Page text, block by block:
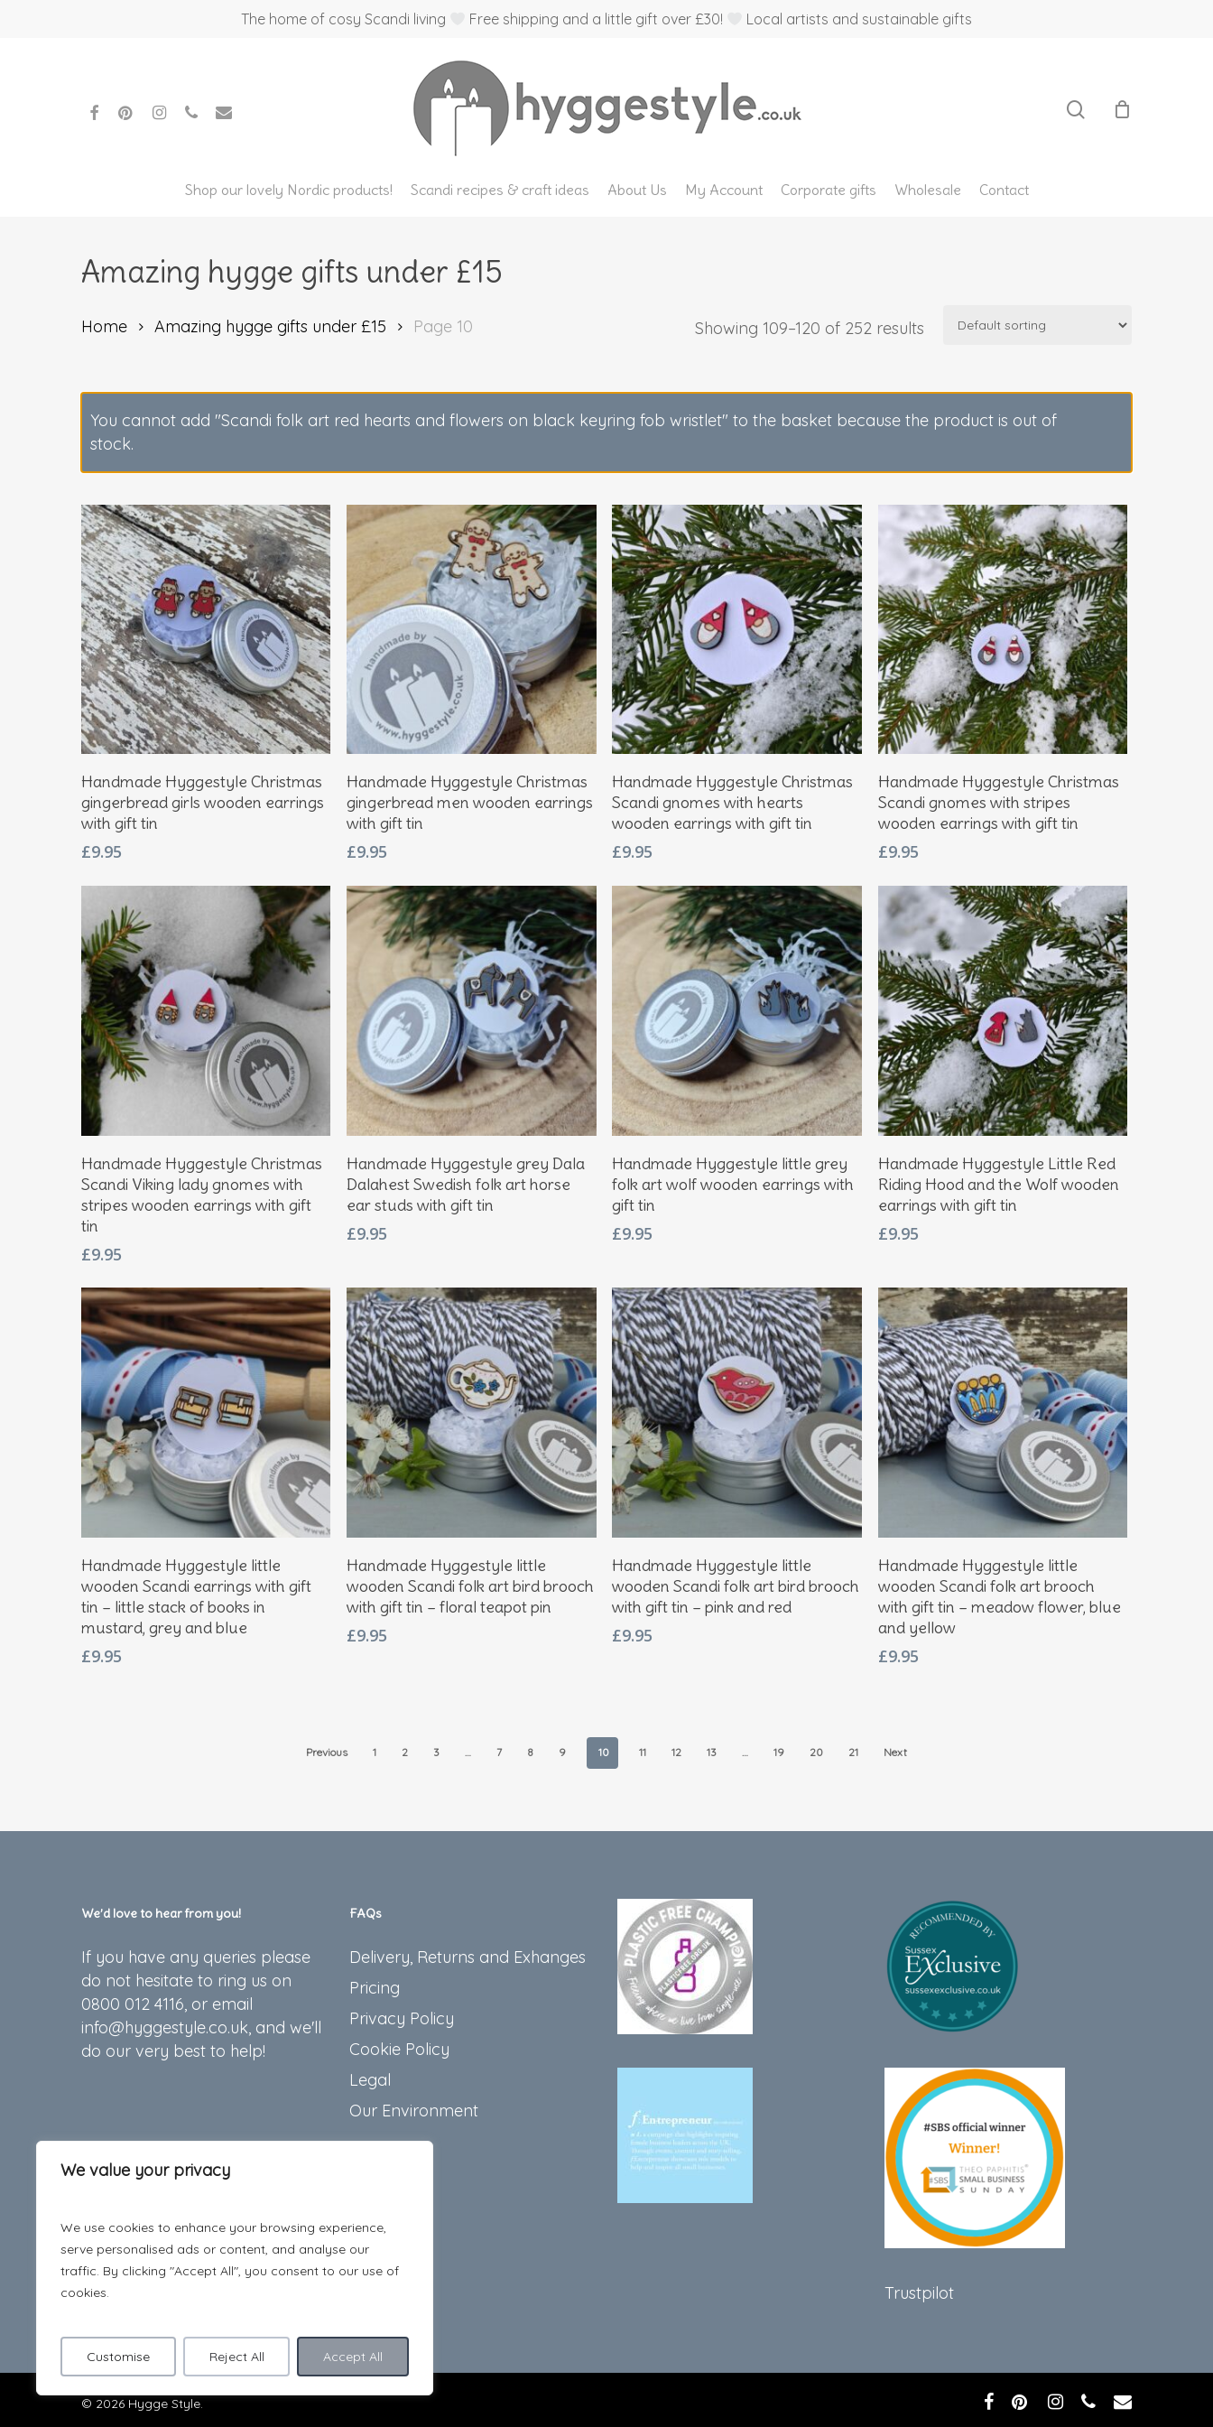
We value your privacy
We use cookies to enhance your browsing experience,
serve personalised ads or content, and analyse our
traffic. By clicking "Accept All", you consent to our use of
cookies.
Customise Reject All Accept All
The home of cosy Scandi living Free shipping and a little gift over £30! Local artists and sustainable gifts
facebookpinterestinstagram
phone email
Shop our lovely Nordic products! Scandi recipes & craft ideas About Us My Account Corporate gifts Wholesale Contact
Amazing hygge gifts under £15
Showing 109–120 of 252 results
Home Amazing hygge gifts under £15 Page 10
You cannot add "Scandi folk art red hearts and flowers on black keyring fob wristlet" to the basket because the product is out of
stock.
Add To Basket
Handmade Hyggestyle Christmas
gingerbread girls wooden earrings
with gift tin
£9.95
Add To Basket
Handmade Hyggestyle Christmas
gingerbread men wooden earrings
with gift tin
£9.95
Add To Basket
Handmade Hyggestyle Christmas
Scandi gnomes with hearts
wooden earrings with gift tin
£9.95
Add To Basket
Handmade Hyggestyle Christmas
Scandi gnomes with stripes
wooden earrings with gift tin
£9.95
Add To Basket
Handmade Hyggestyle Christmas
Scandi Viking lady gnomes with
stripes wooden earrings with gift
tin
£9.95
Add To Basket
Handmade Hyggestyle grey Dala
Dalahest Swedish folk art horse
ear studs with gift tin
£9.95
Add To Basket
Handmade Hyggestyle little grey
folk art wolf wooden earrings with
gift tin
£9.95
Add To Basket
Handmade Hyggestyle Little Red
Riding Hood and the Wolf wooden
earrings with gift tin
£9.95
Add To Basket
Handmade Hyggestyle little
wooden Scandi earrings with gift
tin – little stack of books in
mustard, grey and blue
£9.95
Add To Basket
Handmade Hyggestyle little
wooden Scandi folk art bird brooch
with gift tin – floral teapot pin
£9.95
Add To Basket
Handmade Hyggestyle little
wooden Scandi folk art bird brooch
with gift tin – pink and red
£9.95
Add To Basket
Handmade Hyggestyle little
wooden Scandi folk art brooch
with gift tin – meadow flower, blue
and yellow
£9.95
Previous 1 2 3 … 7 8 9 10 11 12 13 … 19 20 21 Next
We’d love to hear from you!
If you have any queries please
do not hesitate to ring us on
0800 012 4116, or email
info@hyggestyle.co.uk, and we'll
do our very best to help!
FAQs
Delivery, Returns and Exhanges
Pricing
Privacy Policy
Cookie Policy
Legal
Our Environment
Trustpilot
© 2026 Hygge Style. facebookpinterestinstagramphoneemail